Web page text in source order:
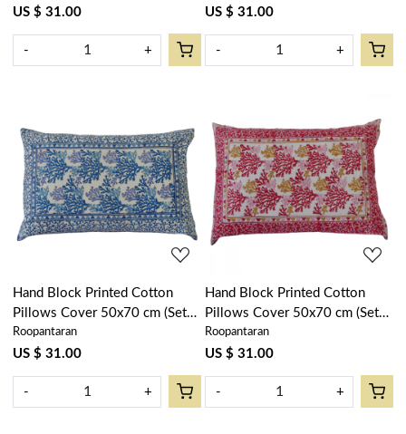
US $ 31.00
- +
101749
US $ 31.00
- +
Loading...
Hand Block Printed Cotton
Pillows Cover 50x70 cm (Set
of 2) | Coral Multi Blue
502087
Roopantaran
US $ 31.00
- +
Loading...
Hand Block Printed Cotton
Pillows Cover 50x70 cm (Set
of 2) | Coral Multi Red 701927
Roopantaran
US $ 31.00
- +